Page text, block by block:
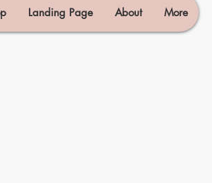
Landing Page About More